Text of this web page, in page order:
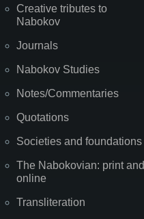
Creative tributes to
Nabokov
Journals
Nabokov Studies
Notes/Commentaries
Quotations
Societies and foundations
The Nabokovian: print and
online
Transliteration